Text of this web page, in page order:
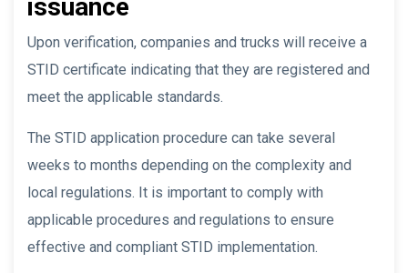
issuance
Upon verification, companies and trucks will receive a
STID certificate indicating that they are registered and
meet the applicable standards.
The STID application procedure can take several
weeks to months depending on the complexity and
local regulations. It is important to comply with
applicable procedures and regulations to ensure
effective and compliant STID implementation.